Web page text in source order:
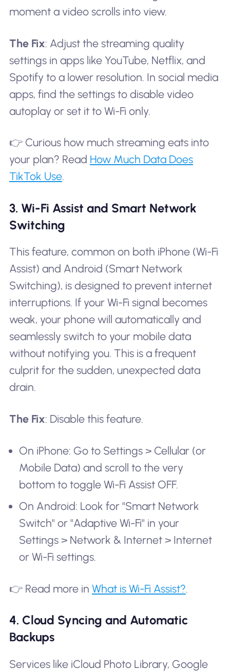
moment a video scrolls into view.
The Fix: Adjust the streaming quality
settings in apps like YouTube, Netflix, and
Spotify to a lower resolution. In social media
apps, find the settings to disable video
autoplay or set it to Wi-Fi only.
👉 Curious how much streaming eats into
your plan? Read How Much Data Does
TikTok Use.
3. Wi-Fi Assist and Smart Network
Switching
This feature, common on both iPhone (Wi-Fi
Assist) and Android (Smart Network
Switching), is designed to prevent internet
interruptions. If your Wi-Fi signal becomes
weak, your phone will automatically and
seamlessly switch to your mobile data
without notifying you. This is a frequent
culprit for the sudden, unexpected data
drain.
The Fix: Disable this feature.
On iPhone: Go to Settings > Cellular (or
Mobile Data) and scroll to the very
bottom to toggle Wi-Fi Assist OFF.
On Android: Look for "Smart Network
Switch" or "Adaptive Wi-Fi" in your
Settings > Network & Internet > Internet
or Wi-Fi settings.
👉 Read more in What is Wi-Fi Assist?.
4. Cloud Syncing and Automatic
Backups
Services like iCloud Photo Library, Google